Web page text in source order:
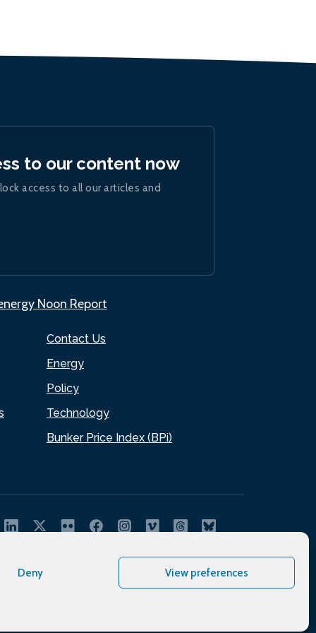
Deny View preferences
Contact Us
Energy
Policy
Technology
Bunker Price Index (BPi)
to our content now
access to all our articles and
Noon Report